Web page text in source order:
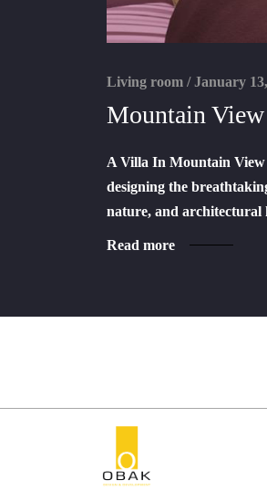
Living room /January
Mountain
A Villa In Mountain
designing the
nature, and architectural
Read more